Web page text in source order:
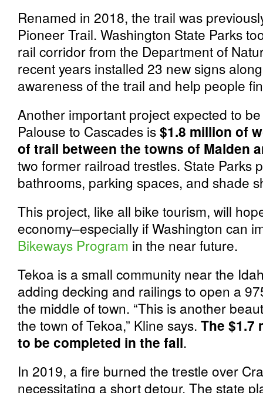
Renamed in 2018, the trail was
Pioneer Trail. Washington State Parks
rail corridor from the Department of
recent years installed 23 new signs
awareness of the trail and help people
Another important project expected to
Palouse to Cascades is$1.8 million of
of trail between the towns of Malden
two former railroad trestles. State Parks
bathrooms, parking spaces, and shade
This project, like all bike tourism, will
economy–especially if Washington can
Bikeways Program in the near future.
Tekoa is a small community near the
adding decking and railings to open a
the middle of town. “This is another
the town of Tekoa,” Kline says. The $1.7
to be completed in the fall.
In 2019, a fire burned the trestle over
necessitating a short detour. The state